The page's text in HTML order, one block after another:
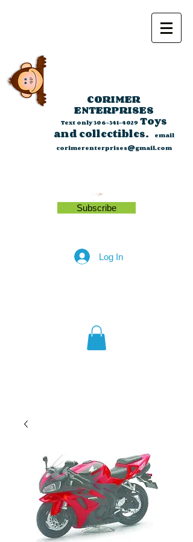
CORIMER
ENTERPRISES
Text only306-341-4029Toys
and collectibles.
email
corimerenterprises@gmail.com
Subscribe
Log In